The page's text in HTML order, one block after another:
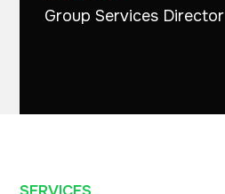
Group Services Director